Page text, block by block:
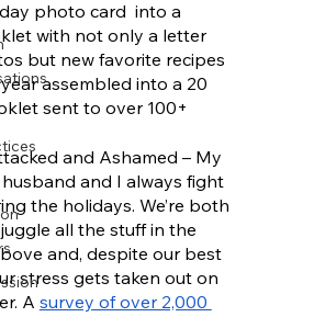
photo card  into a
with not only a letter
but new favorite recipes
assembled into a 20
sent to over 100+
and Ashamed – My
and I always fight
the holidays. We’re both
all the stuff in the
and, despite our best
stress gets taken out on
A survey of over 2,000